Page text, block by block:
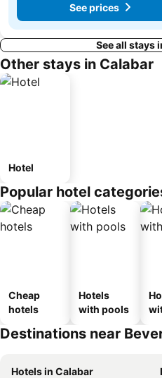
See prices
See all stays
Other stays in Calabar
Hotel
Popular hotel
Cheap
hotels
Hotels
with pools
Destinations near
Hotels in Calabar